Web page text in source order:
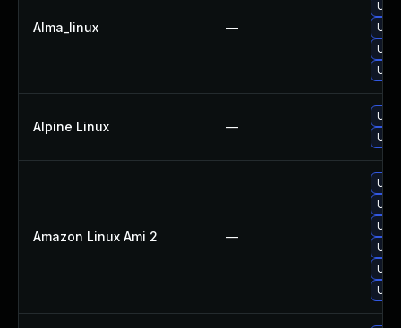
Alma_linux —
Alpine Linux —
Amazon Linux Ami 2 —